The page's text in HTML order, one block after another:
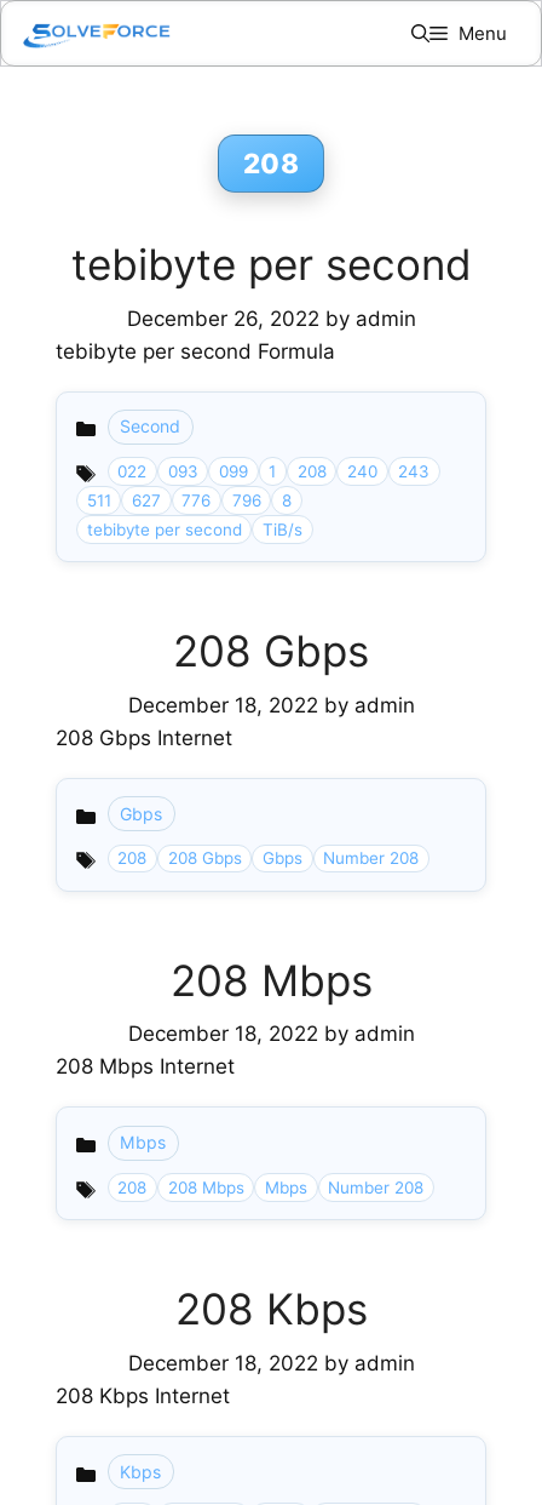
Skip
content
Menu
208
tebibyte per second
December 26, 2022 by admin
tebibyte per second Formula
Categories
Second
022 093 099 1 208 240
243
511
627 776 796
8
tebibyte per second
TiB/s
208 Gbps
December 18, 2022 by admin
208 Gbps Internet
Categories
Gbps
208 208 Gbps Gbps Number 208
208 Mbps
December 18, 2022 by admin
208 Mbps Internet
Categories
Mbps
208 208 Mbps Mbps Number 208
208 Kbps
December 18, 2022 by admin
208 Kbps Internet
Categories
Kbps